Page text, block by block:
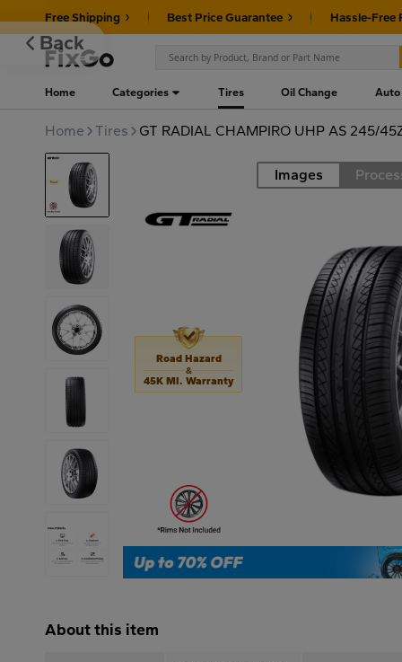
Free Shipping Best Price Guarantee Hassle-Free
Home Categories Tires Oil Change Auto
Home Tires GT RADIAL CHAMPIRO UHP AS 245/
Road Images
Road Hazard
&
45K MI. Warranty
About this item
Back